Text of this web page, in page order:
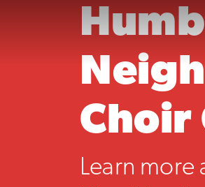
Choir
Learn